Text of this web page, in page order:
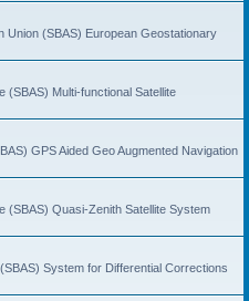
Union (SBAS) European Geostationary
(SBAS) Multi-functional Satellite
GPS Aided Geo Augmented Navigation
(SBAS) Quasi-Zenith Satellite System
System for Differential Corrections